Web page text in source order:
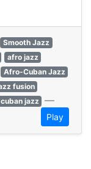
Smooth Jazz
afro jazz
Afro-Cuban Jazz
fusion
jazz —
Play